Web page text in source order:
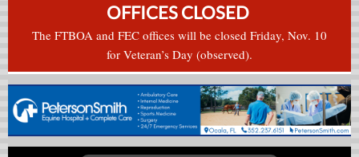
OFFICES CLOSED
The FTBOA and FEC offices will be closed Friday, Nov. 10
for Veteran’s Day (observed).